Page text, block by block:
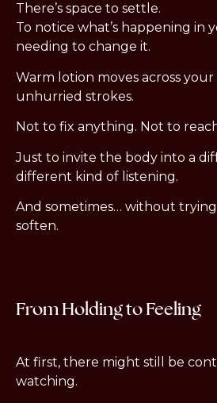
There’s space to settle.
To notice what’s happening in
needing to change it.
Warm lotion moves across your
unhurried strokes.
Not to fix anything. Not to
Just to invite the body into a
different kind of listening.
And sometimes… without
soften.
From Holding to Feeling
At first, there might still be
watching.